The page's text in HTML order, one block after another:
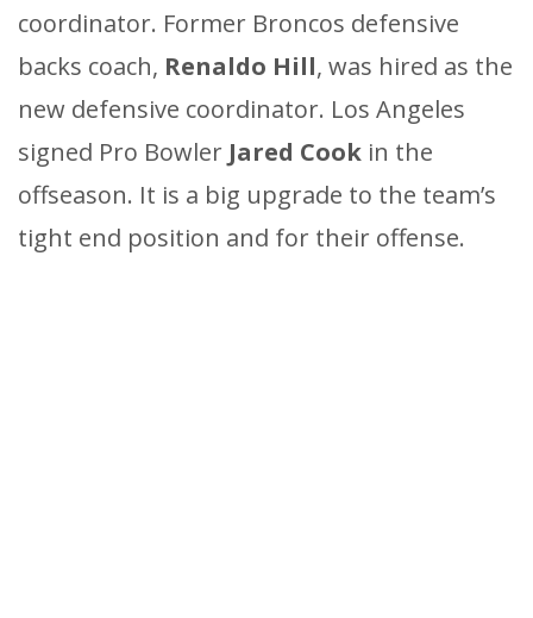
coordinator. Former Broncos defensive
backs coach, Renaldo Hill, was hired as the
new defensive coordinator. Los Angeles
signed Pro Bowler Jared Cook in the
offseason. It is a big upgrade to the team’s
tight end position and for their offense.